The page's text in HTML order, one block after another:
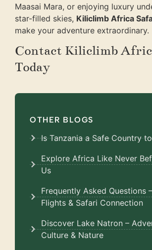
Maasai Mara, or enjoying luxury
star-filled skies, Kiliclimb Africa
make your adventure extraordinary.
Contact Kiliclimb
Today
OTHER BLOGS
Is Tanzania a Safe Country
Explore Africa Like Never
Us
Frequently Asked Questions
Flights & Safari Connection
Discover Lake Natron –
Culture & Nature